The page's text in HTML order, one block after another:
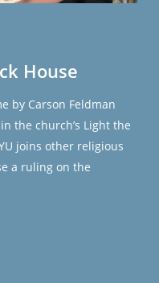
House
by Carson Feldman
the church’s Light the
joins other religious
a ruling on the